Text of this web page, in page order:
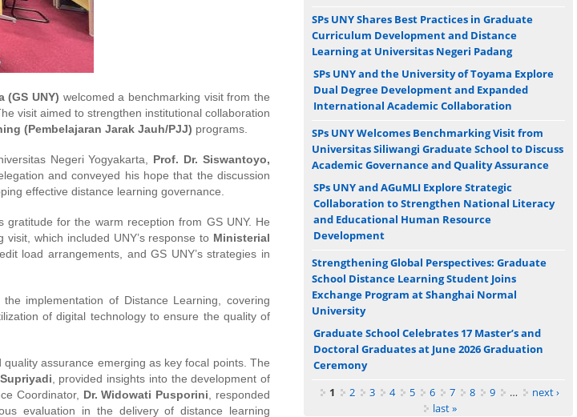
(GS UNY) welcomed a benchmarking visit from the
visit aimed to strengthen institutional collaboration
(Pembelajaran Jarak Jauh/PJJ) programs.
Negeri Yogyakarta, Prof. Dr. Siswantoyo,
and conveyed his hope that the discussion
effective distance learning governance.
gratitude for the warm reception from GS UNY. He
which included UNY’s response to Ministerial
load arrangements, and GS UNY’s strategies in
implementation of Distance Learning, covering
of digital technology to ensure the quality of
assurance emerging as key focal points. The
, provided insights into the development of
Coordinator, Dr. Widowati Pusporini , responded
evaluation in the delivery of distance learning
SPs UNY Shares Best Practices in Graduate
Curriculum Development and Distance
Learning at Universitas Negeri Padang
SPs UNY and the University of Toyama Explore
Dual Degree Development and Expanded
International Academic Collaboration
SPs UNY Welcomes Benchmarking Visit from
Universitas Siliwangi Graduate School to Discuss
Academic Governance and Quality Assurance
SPs UNY and AGuMLI Explore Strategic
Collaboration to Strengthen National Literacy
and Educational Human Resource
Development
Strengthening Global Perspectives: Graduate
School Distance Learning Student Joins
Exchange Program at Shanghai Normal
University
Graduate School Celebrates 17 Master’s and
Doctoral Graduates at June 2026 Graduation
Ceremony
Pages
1 2 3 4 5 6 7 8 9 …
next ›
last »